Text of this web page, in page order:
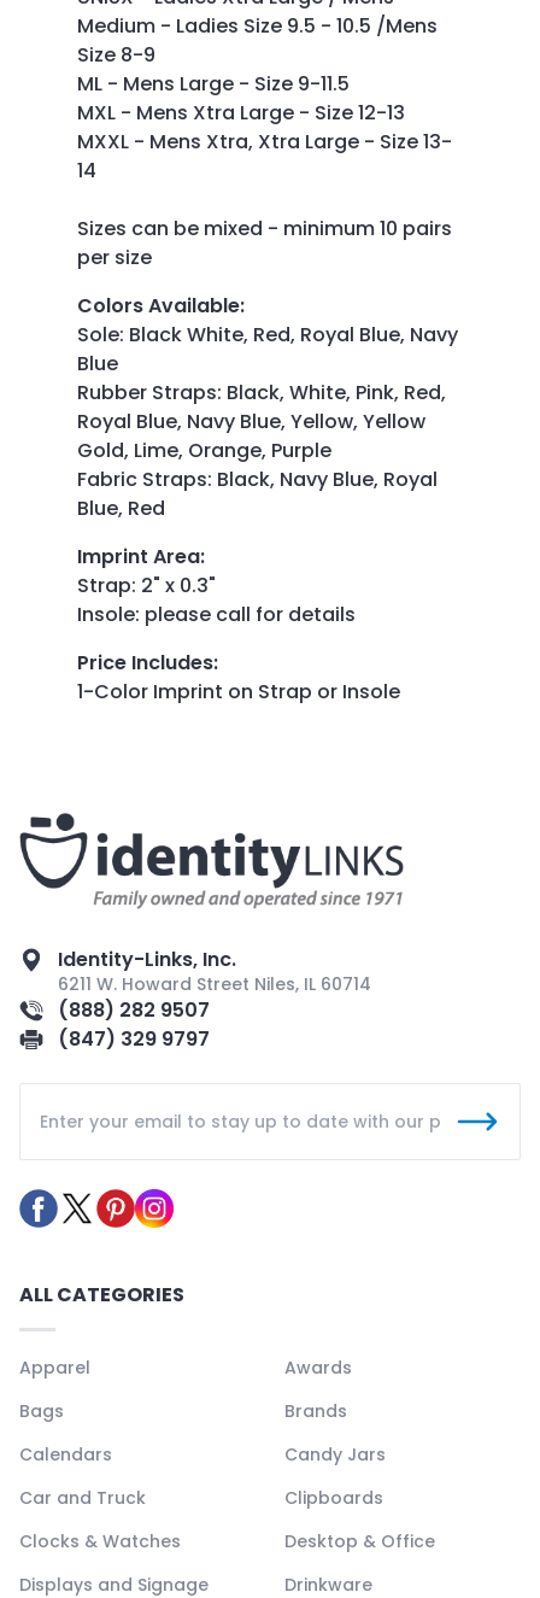
Medium - Ladies Size 9.5 - 10.5 /Mens
Size 8-9
ML - Mens Large - Size 9-11.5
MXL - Mens Xtra Large - Size 12-13
MXXL - Mens Xtra, Xtra Large - Size 13-
14
Sizes can be mixed - minimum 10 pairs
per size
Colors Available:
Sole: Black White, Red, Royal Blue, Navy
Blue
Rubber Straps: Black, White, Pink, Red,
Royal Blue, Navy Blue, Yellow, Yellow
Gold, Lime, Orange, Purple
Fabric Straps: Black, Navy Blue, Royal
Blue, Red
Imprint Area:
Strap: 2" x 0.3"
Insole: please call for details
Price Includes:
1-Color Imprint on Strap or Insole
Identity-Links, Inc.
6211 W. Howard Street Niles, IL 60714
(888) 282 9507
(847) 329 9797
ALL CATEGORIES
Apparel
Awards
Bags
Brands
Calendars
Candy Jars
Car and Truck
Clipboards
Clocks & Watches
Desktop & Office
Displays and Signage
Drinkware